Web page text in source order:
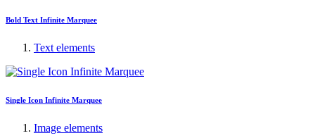
Bold Text Infinite Marquee
Text elements
Single Icon Infinite Marquee
Image elements